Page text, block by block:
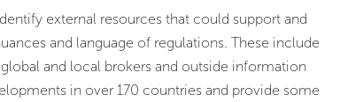
external resources that could support and
and language of regulations. These include
and local brokers and outside information
in over 170 countries and provide some